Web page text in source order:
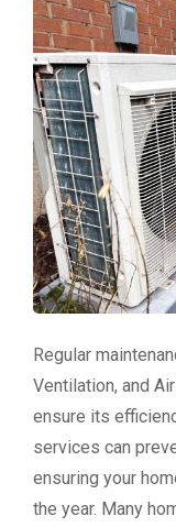
Regular
Ventilation, and
ensure its
services can
ensuring your
the year. Many